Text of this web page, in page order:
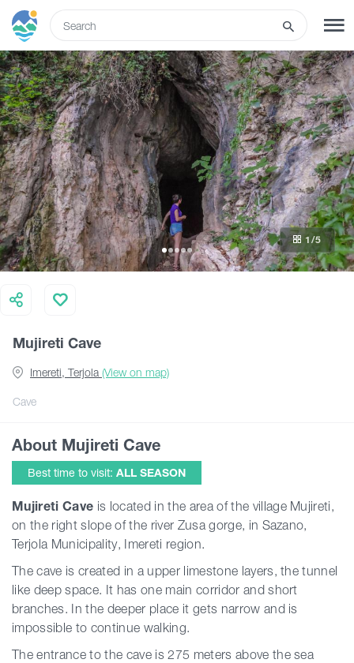
SIGN UP LOG IN
What to do
Tours
Routes
Hotels
Food & Wine
Articles
Events
Plan Your Trip
Mujireti Cave
Cave
Imereti, Terjola (View on map)
1 /5
About Mujireti Cave
Best time to visit: ALL SEASON
Mujireti Cave is located in the area of the village Mujireti,
on the right slope of the river Zusa gorge, in Sazano,
Terjola Municipality, Imereti region.
The cave is created in a upper limestone layers, the tunnel
like deep space. It has one main corridor and short
branches. In the deeper place it gets narrow and is
impossible to continue walking.
The entrance to the cave is 275 meters above the sea